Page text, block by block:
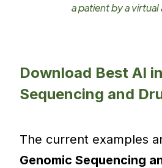
a patient by a virtual
Download Best AI
Sequencing and
The current examples
Genomic Sequencing